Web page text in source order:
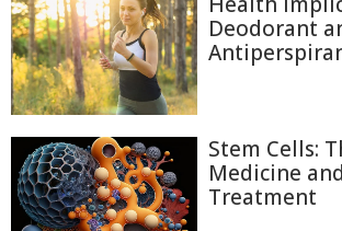
Deodorant
Stem Cells:
Medicine
Treatment